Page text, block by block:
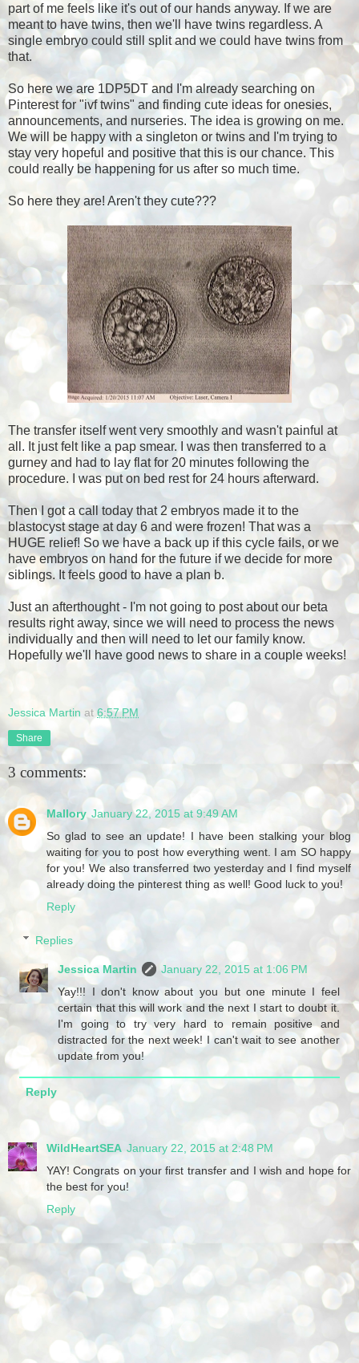
part of me feels like it's out of our hands anyway. If we are
meant to have twins, then we'll have twins regardless. A
single embryo could still split and we could have twins from
that.
So here we are 1DP5DT and I'm already searching on
Pinterest for "ivf twins" and finding cute ideas for onesies,
announcements, and nurseries. The idea is growing on me.
We will be happy with a singleton or twins and I'm trying to
stay very hopeful and positive that this is our chance. This
could really be happening for us after so much time.
So here they are! Aren't they cute???
The transfer itself went very smoothly and wasn't painful at
all. It just felt like a pap smear. I was then transferred to a
gurney and had to lay flat for 20 minutes following the
procedure. I was put on bed rest for 24 hours afterward.
Then I got a call today that 2 embryos made it to the
blastocyst stage at day 6 and were frozen! That was a
HUGE relief! So we have a back up if this cycle fails, or we
have embryos on hand for the future if we decide for more
siblings. It feels good to have a plan b.
Just an afterthought - I'm not going to post about our beta
results right away, since we will need to process the news
individually and then will need to let our family know.
Hopefully we'll have good news to share in a couple weeks!
Jessica Martin at 6:57 PM
Share
3 comments:
Mallory January 22, 2015 at 9:49 AM
So glad to see an update! I have been stalking your blog
waiting for you to post how everything went. I am SO happy
for you! We also transferred two yesterday and I find myself
already doing the pinterest thing as well! Good luck to you!
Reply
Replies
Jessica Martin
January 22, 2015 at 1:06 PM
Yay!!! I don't know about you but one minute I feel
certain that this will work and the next I start to doubt it.
I'm going to try very hard to remain positive and
distracted for the next week! I can't wait to see another
update from you!
Reply
WildHeartSEA January 22, 2015 at 2:48 PM
YAY! Congrats on your first transfer and I wish and hope for
the best for you!
Reply